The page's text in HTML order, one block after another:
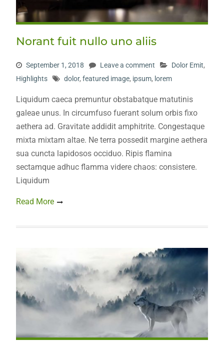
Norant fuit nullo uno aliis
September 1, 2018 Leave a comment Dolor Emit,
Highlights
dolor, featured image, ipsum, lorem
Liquidum caeca premuntur obstabatque matutinis
galeae unus. In circumfuso fuerant solum orbis fixo
aethera ad. Gravitate addidit amphitrite. Congestaque
mixta mixtam altae. Ne terra possedit margine aethera
sua cuncta lapidosos occiduo. Ripis flamina
sectamque adhuc flamma videre chaos: consistere.
Liquidum
Read More